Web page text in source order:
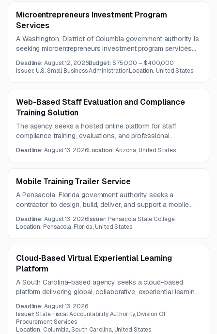
Microentrepreneurs Investment Program
Services
A Washington, District of Columbia government authority is
seeking microentrepreneurs investment program services
focused on training, technical assistance, and capacity
building. The opportunity is intended for organizations that
Deadline:August 12, 2026Budget: $75,000 – $400,000
Issuer: U.S. Small Business AdministrationLocation: United States
Web-Based Staff Evaluation and Compliance
Training Solution
The agency seeks a hosted online platform for staff
compliance training, evaluations, and professional
a 9–12 grade educational setting. The scope includes
Deadline:August 13, 2026Location: Arizona, United States
Mobile Training Trailer Service
A Pensacola, Florida government authority seeks a
contractor to design, build, deliver, and support a mobile
technical education and disaster-related workforce
Deadline:August 13, 2026Issuer: Pensacola State College
Location: Pensacola, Florida, United States
Cloud-Based Virtual Experiential Learning
Platform
A South Carolina-based agency seeks a cloud-based
platform delivering global, collaborative, experiential learning
integrate with current systems, support hands-on project-
based learning, and comply with security standards.
Deadline:August 13, 2026
Issuer:State Fiscal Accountability Authority, Division Of
Procurement Services
Location: Columbia, South Carolina, United States